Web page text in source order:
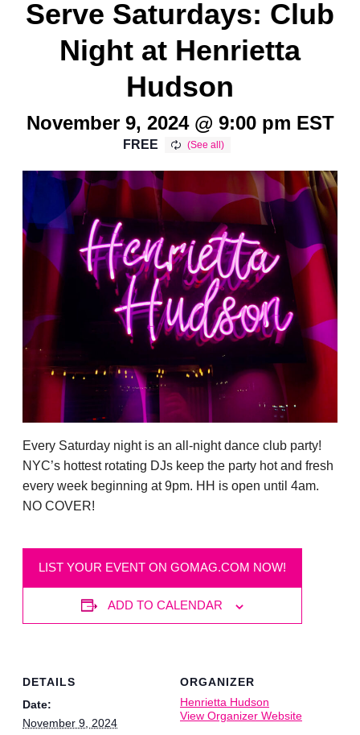
Serve Saturdays: Club
Night at Henrietta
Hudson
November 9, 2024 @ 9:00 pm EST
FREE
Every Saturday night is an all-night dance club party!
NYC’s hottest rotating DJs keep the party hot and fresh
every week beginning at 9pm. HH is open until 4am.
NO COVER!
LIST YOUR EVENT ON GOMAG.COM NOW!
ADD TO CALENDAR
DETAILS
Date:
November 9, 2024
ORGANIZER
Henrietta Hudson
View Organizer Website